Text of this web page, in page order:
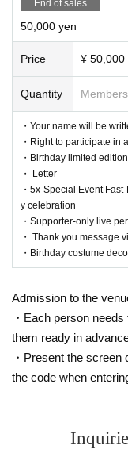
End of sales
50,000 yen
Price ¥ 50,000
Quantity
・Your name will be
・Right to participate in
・Birthday limited
・ Letter
・5x Special Event
y celebration
・Supporter-only live
・ Thank you message
・Birthday costume
Admission to the
・Each person
them ready in
・Present the
the code when